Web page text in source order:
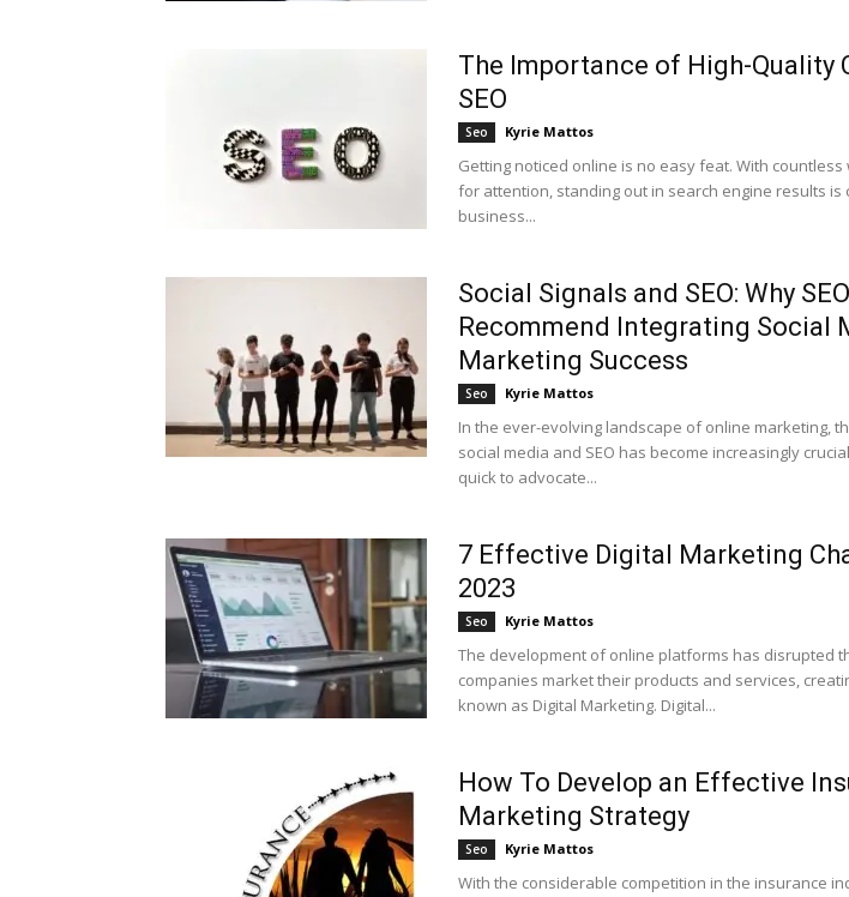
The Importance of High-Quality
SEO
Seo Kyrie Mattos
Getting noticed online is no easy feat. With
for attention, standing out in search engine results is
business...
Social Signals and SEO: Why
Recommend Integrating Social
Marketing Success
Seo Kyrie Mattos
In the ever-evolving landscape of online marketing,
social media and SEO has become increasingly
quick to advocate...
7 Effective Digital Marketing
2023
Seo Kyrie Mattos
The development of online platforms has disrupted
companies market their products and services,
known as Digital Marketing. Digital...
How To Develop an Effective
Marketing Strategy
Seo Kyrie Mattos
With the considerable competition in the insurance